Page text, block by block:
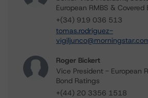
European RMBS & Covered
+(34) 919 036 513
tomas.rodriguez-
Roger Bickert
Vice President - European
Bond Ratings
+(44) 20 3356 1518